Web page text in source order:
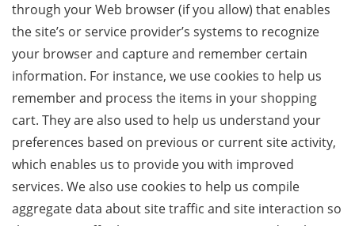
through your Web browser (if you allow) that enables
the site’s or service provider’s systems to recognize
your browser and capture and remember certain
information. For instance, we use cookies to help us
remember and process the items in your shopping
cart. They are also used to help us understand your
preferences based on previous or current site activity,
which enables us to provide you with improved
services. We also use cookies to help us compile
aggregate data about site traffic and site interaction so